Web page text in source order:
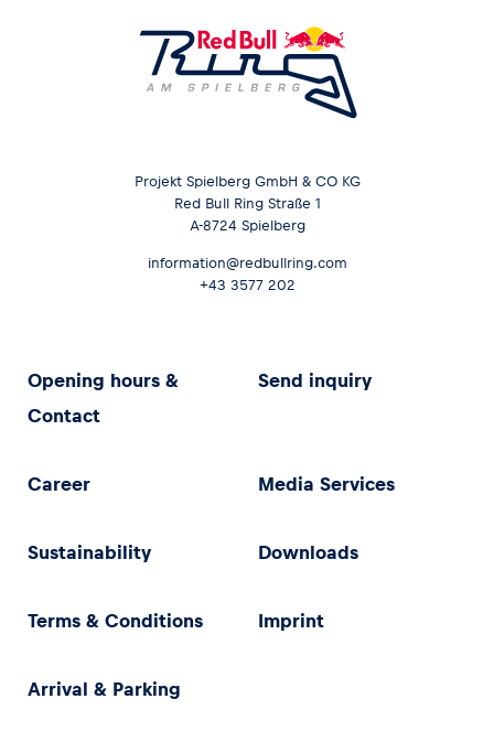
Projekt Spielberg GmbH & CO KG
Red Bull Ring Straße 1
A-8724 Spielberg
information@redbullring.com
+43 3577 202
Opening hours &
Contact
Send inquiry
Career Media Services
Sustainability Downloads
Terms & Conditions Imprint
Arrival & Parking